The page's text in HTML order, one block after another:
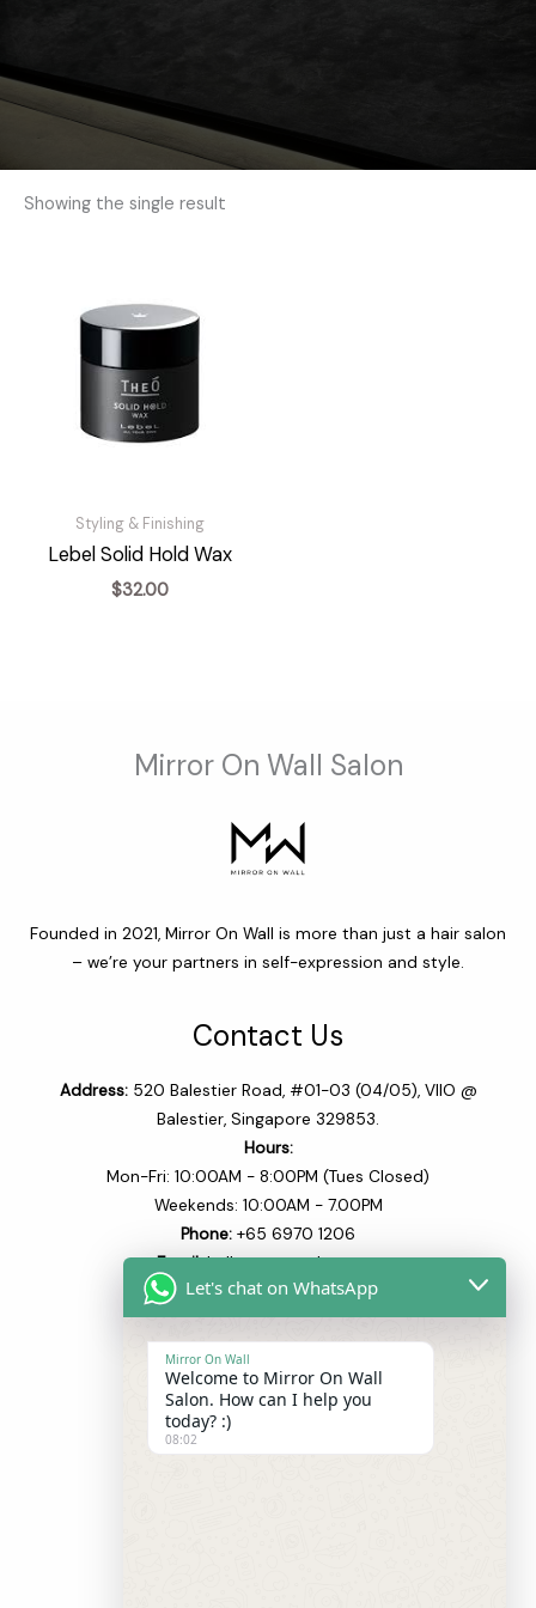
Showing the single result
Styling & Finishing
Lebel Solid Hold Wax
$32.00
Mirror On Wall Salon
Founded in 2021, Mirror On Wall is more than just a hair salon
– we’re your partners in self-expression and style.
Contact Us
Address:520 Balestier Road, #01-03 (04/05), VIIO @
Balestier, Singapore 329853.
Hours:
Mon-Fri: 10:00AM - 8:00PM (Tues Closed)
Weekends: 10:00AM - 7.00PM
Phone: +65 6970 1206​
Email:hello@mowsalon.com
Quick Links
Home
Let's chat on WhatsApp
Mirror On Wall
Welcome to Mirror On Wall
Salon. How can I help you
today? :)
08:02